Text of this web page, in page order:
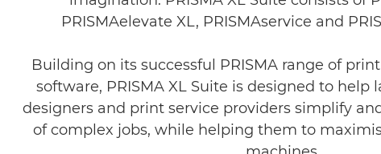
PRISMAelevate XL, PRISMAservice and
Building on its successful PRISMA range of
software, PRISMA XL Suite is designed to help
designers and print service providers simplify
of complex jobs, while helping them to